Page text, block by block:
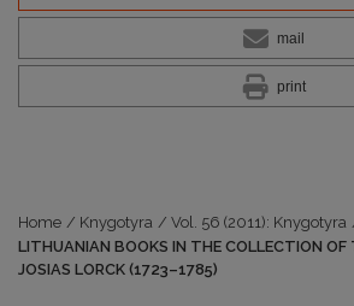
mail
print
Home / Knygotyra / Vol. 56 (2011): Knygotyra
LITHUANIAN BOOKS IN THE COLLECTION OF
JOSIAS LORCK (1723–1785)